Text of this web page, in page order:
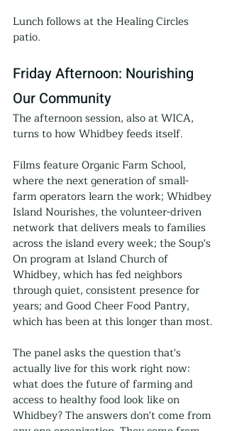
Lunch follows at the Healing Circles
patio.
Friday Afternoon: Nourishing
Our Community
The afternoon session, also at WICA,
turns to how Whidbey feeds itself.
Films feature Organic Farm School,
where the next generation of small-
farm operators learn the work; Whidbey
Island Nourishes, the volunteer-driven
network that delivers meals to families
across the island every week; the Soup's
On program at Island Church of
Whidbey, which has fed neighbors
through quiet, consistent presence for
years; and Good Cheer Food Pantry,
which has been at this longer than most.
The panel asks the question that's
actually live for this work right now:
what does the future of farming and
access to healthy food look like on
Whidbey? The answers don't come from